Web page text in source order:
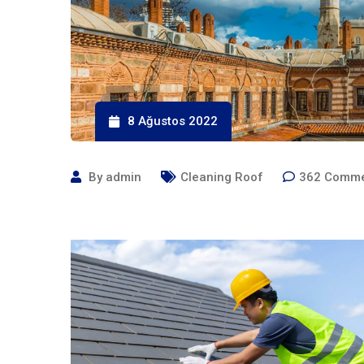
8 Ağustos 2022
By admin Cleaning Roof 362